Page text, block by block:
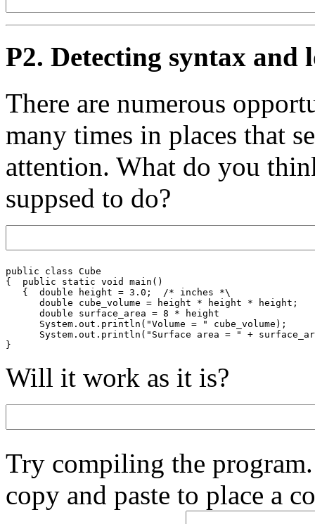
P2. Detecting syntax and
There are numerous
many times in places that
attention. What do you
suppsed to do?
public class Cube
{  public static void main()
   {  double height = 3.0;  /* inches *\
      double cube_volume = height * height * height;
      double surface_area = 8 * height
      System.out.println("Volume = " cube_volume);
System.out.println("Surface area = " +
Will it work as it is?
Try compiling the
copy and paste to place a